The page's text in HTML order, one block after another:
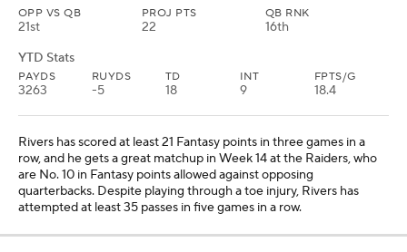
OPP VS QB
21st
PROJ PTS
22
QB RNK
16th
YTD Stats
PAYDS
3263
RUYDS
-5
TD
18
INT
9
FPTS/G
18.4
Rivers has scored at least 21 Fantasy points in three games in a
row, and he gets a great matchup in Week 14 at the Raiders, who
are No. 10 in Fantasy points allowed against opposing
quarterbacks. Despite playing through a toe injury, Rivers has
attempted at least 35 passes in five games in a row.